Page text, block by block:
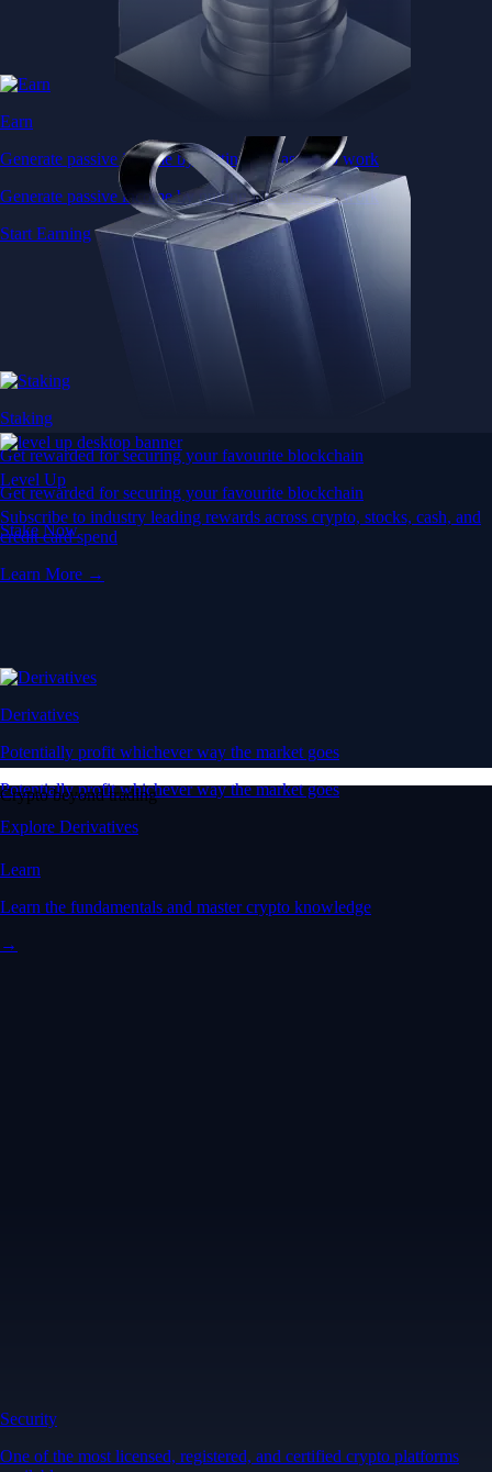
Earn
Generate passive income by putting idle assets to work
Generate passive income by putting idle assets to work
Start Earning
Staking
Get rewarded for securing your favourite blockchain
Get rewarded for securing your favourite blockchain
Stake Now
Derivatives
Potentially profit whichever way the market goes
Potentially profit whichever way the market goes
Explore Derivatives
Level Up
Subscribe to industry leading rewards across crypto, stocks, cash, and
credit card spend
Learn More →
Crypto beyond trading
Learn
Learn the fundamentals and master crypto knowledge
→
Security
One of the most licensed, registered, and certified crypto platforms